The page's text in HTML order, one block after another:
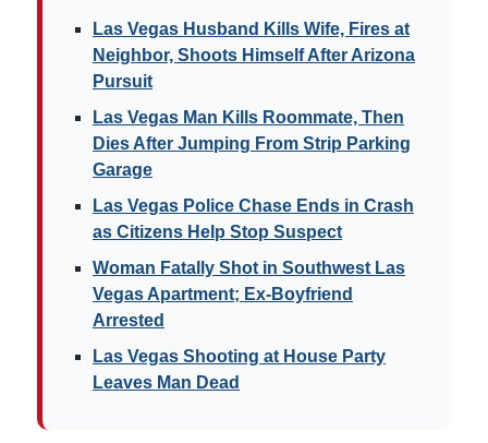
Las Vegas Husband Kills Wife, Fires at
Neighbor, Shoots Himself After Arizona
Pursuit
Las Vegas Man Kills Roommate, Then
Dies After Jumping From Strip Parking
Garage
Las Vegas Police Chase Ends in Crash
as Citizens Help Stop Suspect
Woman Fatally Shot in Southwest Las
Vegas Apartment; Ex-Boyfriend
Arrested
Las Vegas Shooting at House Party
Leaves Man Dead